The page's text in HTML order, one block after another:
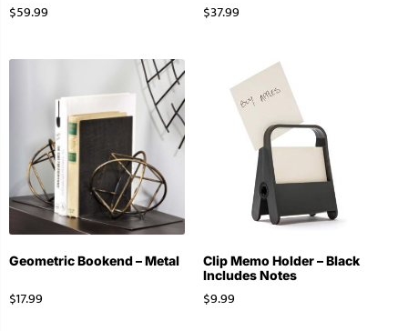
$59.99 $37.99
Geometric Bookend – Metal
$17.99
Clip Memo Holder – Black
Includes Notes
$9.99